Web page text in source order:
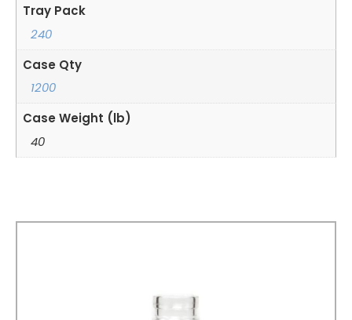
Tray Pack
240
Case Qty
1200
Case Weight (lb)
40